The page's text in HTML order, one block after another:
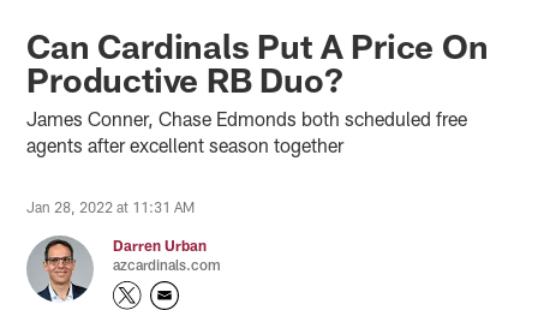
Arizona Cardinals Home: The
Can Cardinals Put A Price On
Productive RB Duo?
James Conner, Chase Edmonds both scheduled free
agents after excellent season together
Jan 28, 2022 at 11:31 AM
Darren Urban
azcardinals.com